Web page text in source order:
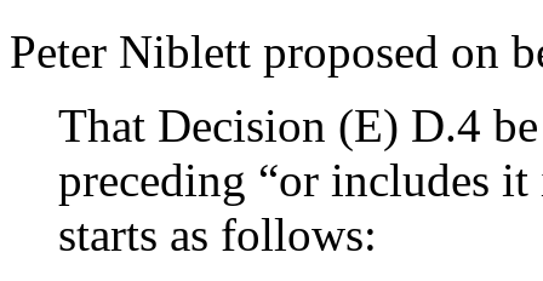
Peter Niblett proposed on
That Decision (E) D.4
preceding “or includes
starts as follows: